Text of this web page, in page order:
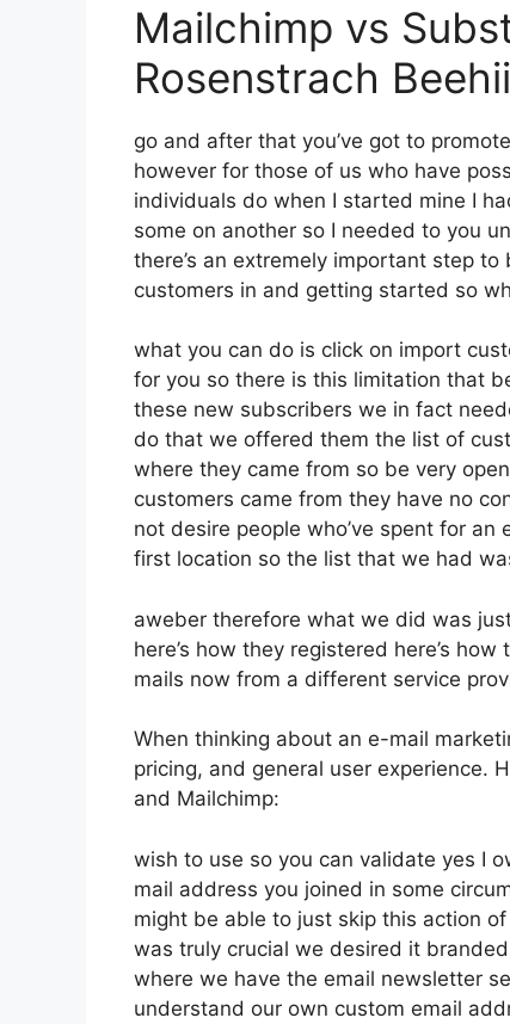
Mailchimp vs
Rosenstrach
go and after that you’ve got to
however for those of us who have
individuals do when I started mine I
some on another so I needed to you
there’s an extremely important step
customers in and getting started so
what you can do is click on import
for you so there is this limitation that
these new subscribers we in fact
do that we offered them the list of
where they came from so be very
customers came from they have no
not desire people who’ve spent for
first location so the list that we had
aweber therefore what we did was
here’s how they registered here’s
mails now from a different service
When thinking about an e-mail
pricing, and general user experience.
and Mailchimp:
wish to use so you can validate yes I
mail address you joined in some
might be able to just skip this action
was truly crucial we desired it
where we have the email newsletter
understand our own custom email